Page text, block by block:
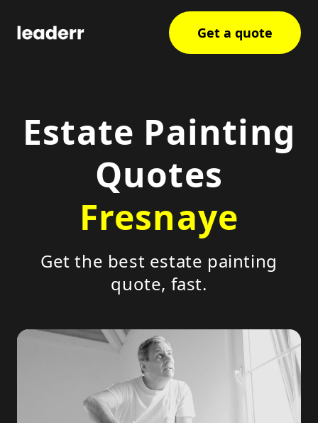
Get a quote
Estate Painting
Quotes
Fresnaye
Get the best estate painting
quote, fast.